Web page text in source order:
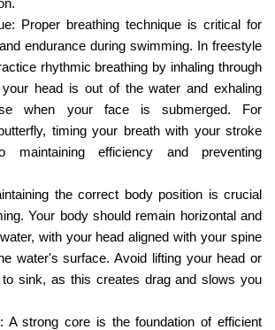
Proper breathing technique is critical for
endurance during swimming. In freestyle
rhythmic breathing by inhaling through
head is out of the water and exhaling
when your face is submerged. For
timing your breath with your stroke
efficiency and preventing
the correct body position is crucial
Your body should remain horizontal and
with your head aligned with your spine
water's surface. Avoid lifting your head or
sink, as this creates drag and slows you
A strong core is the foundation of efficient